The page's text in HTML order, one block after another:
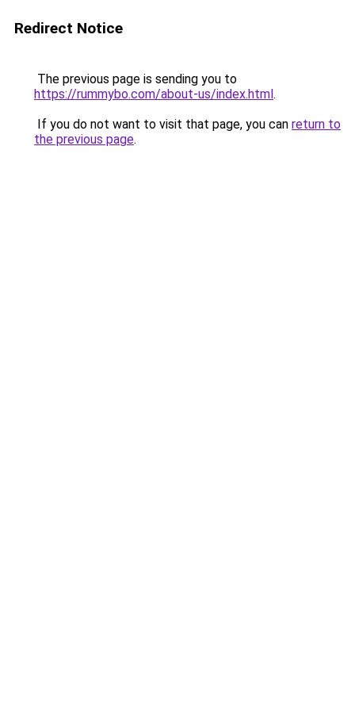
Redirect Notice
The previous page is sending you to
https://rummybo.com/about-us/index.html.
If you do not want to visit that page, you can return to
the previous page.